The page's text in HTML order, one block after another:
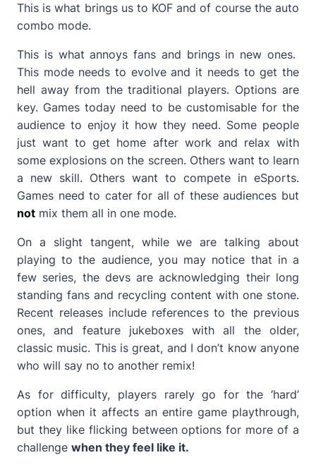
This is what brings us to KOF and of course the auto
combo mode.
This is what annoys fans and brings in new ones.
This mode needs to evolve and it needs to get the
hell away from the traditional players. Options are
key. Games today need to be customisable for the
audience to enjoy it how they need. Some people
just want to get home after work and relax with
some explosions on the screen. Others want to learn
a new skill. Others want to compete in eSports.
Games need to cater for all of these audiences but
not mix them all in one mode.
On a slight tangent, while we are talking about
playing to the audience, you may notice that in a
few series, the devs are acknowledging their long
standing fans and recycling content with one stone.
Recent releases include references to the previous
ones, and feature jukeboxes with all the older,
classic music. This is great, and I don’t know anyone
who will say no to another remix!
As for difficulty, players rarely go for the ‘hard’
option when it affects an entire game playthrough,
but they like flicking between options for more of a
challenge when they feel like it.